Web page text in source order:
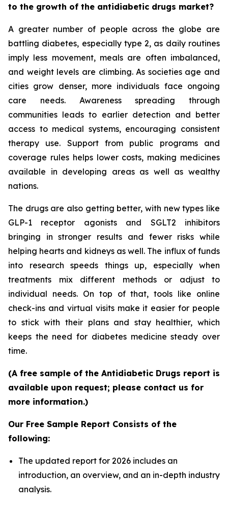
to the growth of the antidiabetic drugs market?
A greater number of people across the globe are
battling diabetes, especially type 2, as daily routines
imply less movement, meals are often imbalanced,
and weight levels are climbing. As societies age and
cities grow denser, more individuals face ongoing
care needs. Awareness spreading through
communities leads to earlier detection and better
access to medical systems, encouraging consistent
therapy use. Support from public programs and
coverage rules helps lower costs, making medicines
available in developing areas as well as wealthy
nations.
The drugs are also getting better, with new types like
GLP-1 receptor agonists and SGLT2 inhibitors
bringing in stronger results and fewer risks while
helping hearts and kidneys as well. The influx of funds
into research speeds things up, especially when
treatments mix different methods or adjust to
individual needs. On top of that, tools like online
check-ins and virtual visits make it easier for people
to stick with their plans and stay healthier, which
keeps the need for diabetes medicine steady over
time.
(A free sample of the Antidiabetic Drugs report is
available upon request; please contact us for
more information.)
Our Free Sample Report Consists of the
following:
The updated report for 2026 includes an
introduction, an overview, and an in-depth industry
analysis.